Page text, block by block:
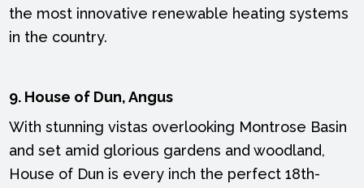
the most innovative renewable heating systems
in the country.
9. House of Dun, Angus
With stunning vistas overlooking Montrose Basin
and set amid glorious gardens and woodland,
House of Dun is every inch the perfect 18th-